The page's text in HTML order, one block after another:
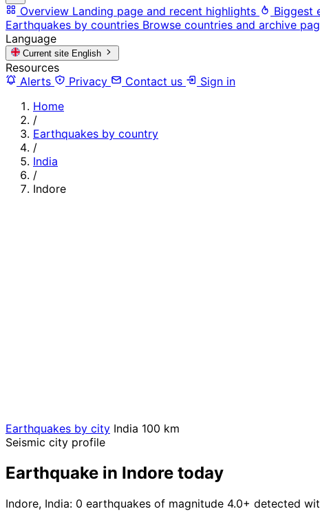
Overview Landing page and recent highlights Biggest
Earthquakes by countries Browse countries and archive
Language
Current site English
Resources
Alerts
Privacy Contact us
Sign in
Home
/
Earthquakes by country
/
India
/
Indore
Earthquakes by city India 100 km
Seismic city profile
Earthquake in Indore today
Indore, India: 0 earthquakes of magnitude 4.0+ detected